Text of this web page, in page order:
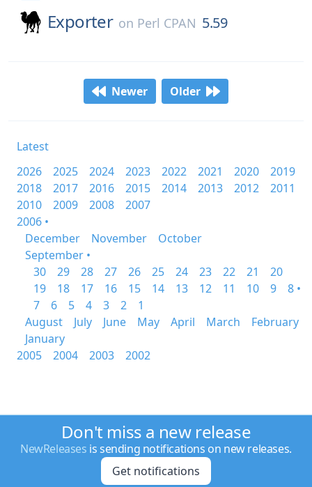
Exporter on Perl CPAN 5.59
Newer Older
Latest
2026
2025 2024 2023 2022 2021 2020
2019
2018
2017 2016 2015 2014 2013 2012
2011
2010
2009 2008
2007
2006 •
December
November
October
September •
30
29 28 27 26 25 24 23 22 21
20
19
18 17 16 15 14 13 12 11 10 9
8 •
7
6 5 4 3 2
1
August
July June May April March
February
January
2005
2004 2003 2002
Don't miss a new release
NewReleases is sending notifications on new releases.
Get notifications